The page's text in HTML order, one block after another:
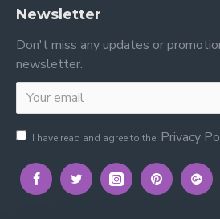
Newsletter
Don't miss any updates or
newsletter.
I have read and agree to the Privacy